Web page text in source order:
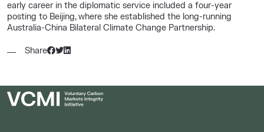
early career in the diplomatic service included a four-year
posting to Beijing, where she established the long-running
Australia-China Bilateral Climate Change Partnership.
Share